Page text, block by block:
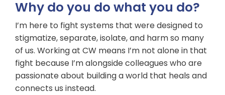
Why do you do what you do?
I’m here to fight systems that were designed to
stigmatize, separate, isolate, and harm so many
of us. Working at CW means I’m not alone in that
fight because I’m alongside colleagues who are
passionate about building a world that heals and
connects us instead.